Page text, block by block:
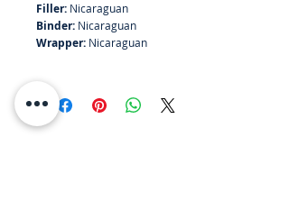
Filler: Nicaraguan
Binder: Nicaraguan
Wrapper: Nicaraguan